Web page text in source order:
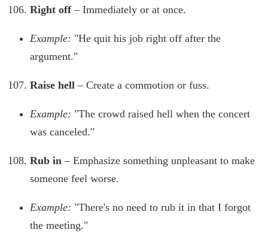
Right off– Immediately or at once.
Example: "He quit his job right off after the
argument."
Raise hell – Create a commotion or fuss.
Example: "The crowd raised hell when the concert
was canceled."
Rub in – Emphasize something unpleasant to make
someone feel worse.
Example: "There's no need to rub it in that I forgot
the meeting."